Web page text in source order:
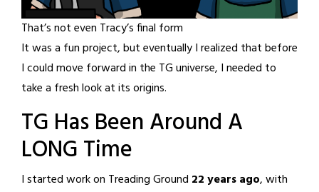
That’s not even Tracy’s final form
It was a fun project, but eventually I realized that before
I could move forward in the TG universe, I needed to
take a fresh look at its origins.
TG Has Been Around A
LONG Time
I started work on Treading Ground 22 years ago, with